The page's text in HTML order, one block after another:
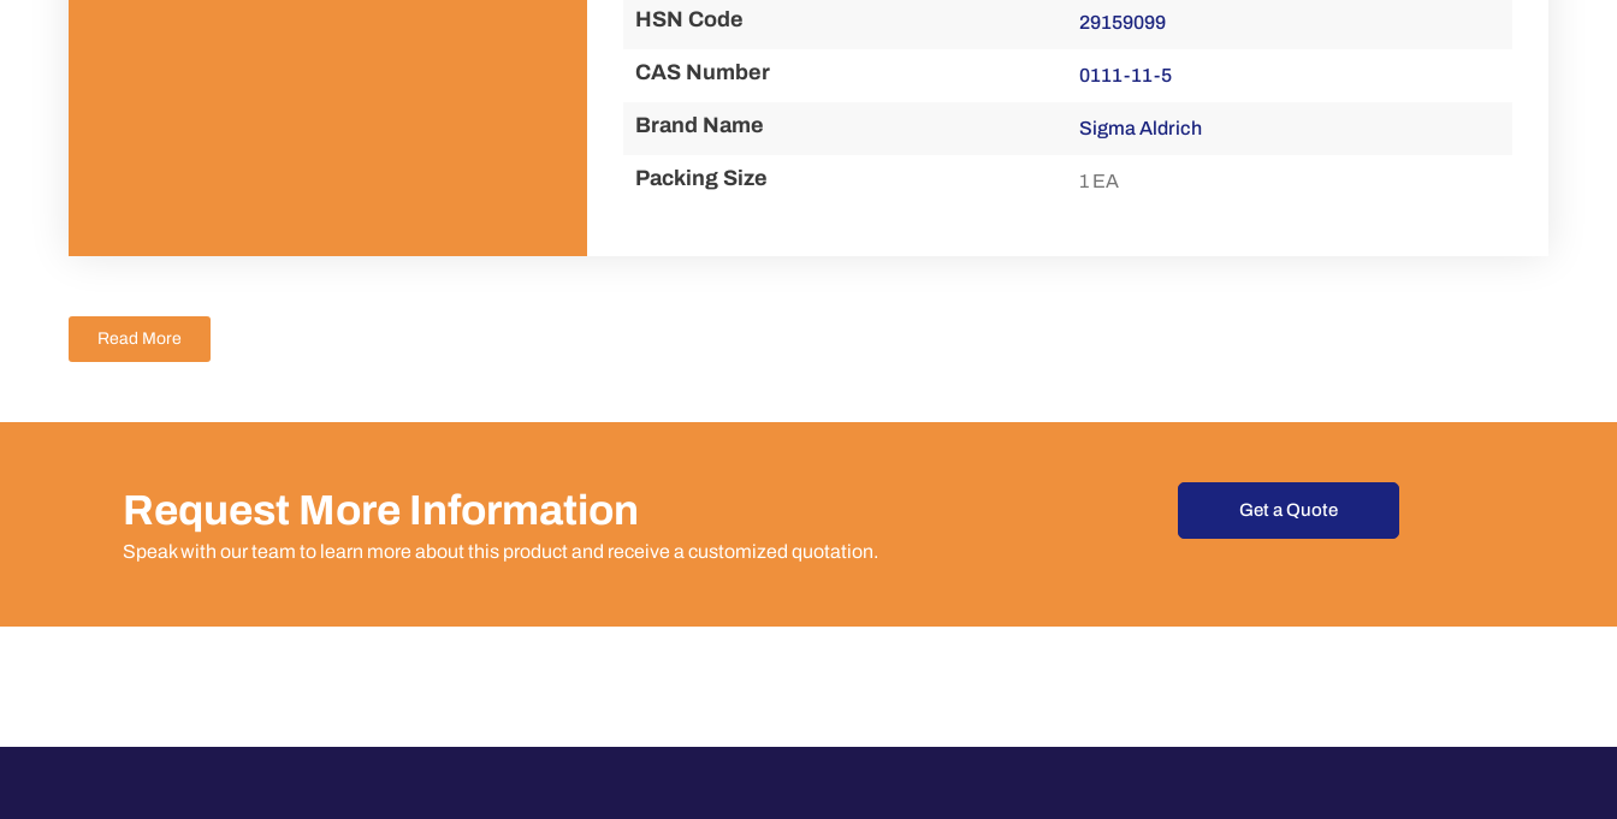
HSN Code 29159099
CAS Number 0111-11-5
Brand Name Sigma Aldrich
Packing Size 1 EA
Read More
Request More Information
Speak with our team to learn more about this product and receive a customized quotation.
Get a Quote